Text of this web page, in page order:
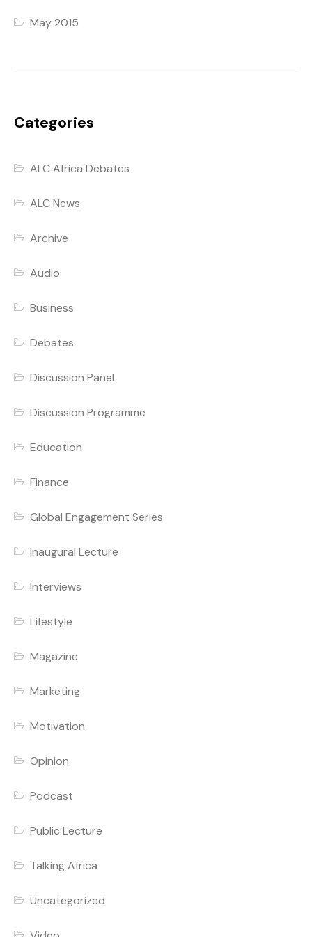
May 2015
Categories
ALC Africa Debates
ALC News
Archive
Audio
Business
Debates
Discussion Panel
Discussion Programme
Education
Finance
Global Engagement Series
Inaugural Lecture
Interviews
Lifestyle
Magazine
Marketing
Motivation
Opinion
Podcast
Public Lecture
Talking Africa
Uncategorized